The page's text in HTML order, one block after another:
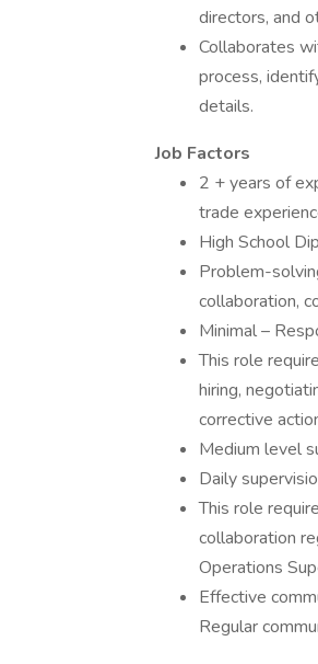
directors, and
Collaborates
process,
details.
Job Factors
2 + years of
trade
High School
Problem-
collaboration,
Minimal –
This role
hiring,
corrective
Medium level
Daily
This role
collaboration
Operations
Effective
Regular